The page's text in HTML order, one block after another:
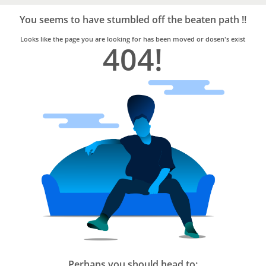
Trusted
Home
Services
You seems to have stumbled off the beaten path !!
Looks like the page you are looking for has been moved or dosen's exist
404!